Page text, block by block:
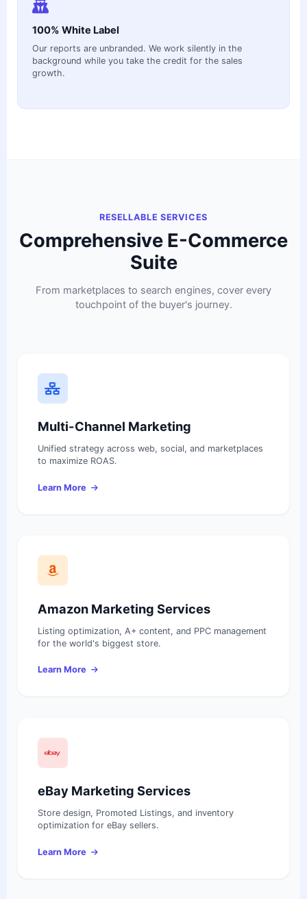
100% White Label
Our reports are unbranded. We work silently in the
background while you take the credit for the sales
growth.
RESELLABLE SERVICES
Comprehensive E-Commerce
Suite
From marketplaces to search engines, cover every
touchpoint of the buyer's journey.
Multi-Channel Marketing
Unified strategy across web, social, and marketplaces
to maximize ROAS.
Learn More
Amazon Marketing Services
Listing optimization, A+ content, and PPC management
for the world's biggest store.
Learn More
eBay Marketing Services
Store design, Promoted Listings, and inventory
optimization for eBay sellers.
Learn More